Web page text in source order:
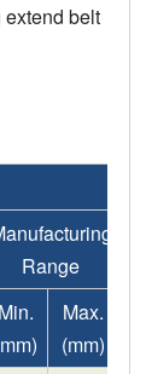
belt
Range
Min.
Max.
(mm)